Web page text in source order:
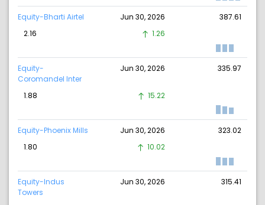
Equity-Bharti Airtel Jun 30, 2026
387.61
2.16
1.26
Equity-
Coromandel Inter
Jun 30, 2026 335.97
1.88 15.22
Equity-Phoenix Mills Jun 30, 2026
323.02
1.80
10.02
Equity-Indus
Towers
Jun 30, 2026 315.41